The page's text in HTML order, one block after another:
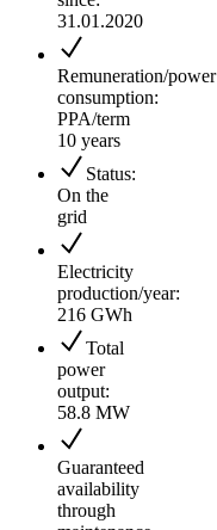
31.01.2020
Remuneration/power
consumption:
PPA/term
10 years
Status:
On the
grid
Electricity
production/year:
216 GWh
Total
power
output:
58.8 MW
Guaranteed
availability
through